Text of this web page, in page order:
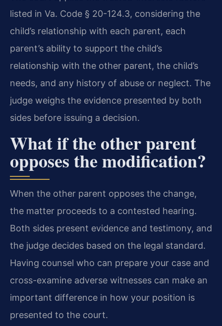
listed in Va. Code § 20-124.3, considering the
child’s relationship with each parent, each
parent’s ability to support the child’s
relationship with the other parent, the child’s
needs, and any history of abuse or neglect. The
judge weighs the evidence presented by both
sides before issuing a decision.
What if the other parent
opposes the modification?
When the other parent opposes the change,
the matter proceeds to a contested hearing.
Both sides present evidence and testimony, and
the judge decides based on the legal standard.
Having counsel who can prepare your case and
cross-examine adverse witnesses can make an
important difference in how your position is
presented to the court.